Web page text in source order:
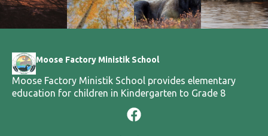
Moose Factory Ministik School
Moose Factory Ministik School provides elementary
education for children in Kindergarten to Grade 8